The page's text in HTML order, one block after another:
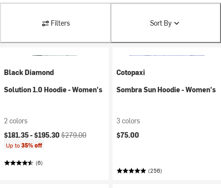
Filters Sort By
Black Diamond
Solution 1.0 Hoodie - Women's
2 colors
Current price:
$181.35 -$195.30 Original price:
$279.00
Up to35% off
(6)
Cotopaxi
Sombra Sun Hoodie - Women's
3 colors
$75.00
(256)